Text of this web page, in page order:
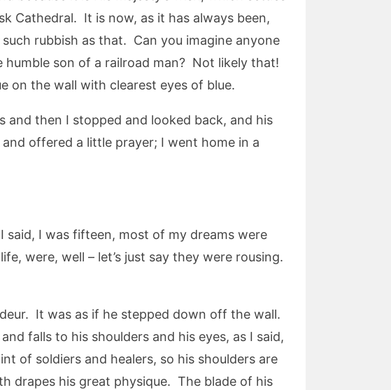
Cathedral. It is now, as it has always been,
rubbish as that. Can you imagine anyone
son of a railroad man? Not likely that!
on the wall with clearest eyes of blue.
and then I stopped and looked back, and his
offered a little prayer; I went home in a
I was fifteen, most of my dreams were
were, well – let’s just say they were rousing.
It was as if he stepped down off the wall.
falls to his shoulders and his eyes, as I said,
of soldiers and healers, so his shoulders are
drapes his great physique. The blade of his